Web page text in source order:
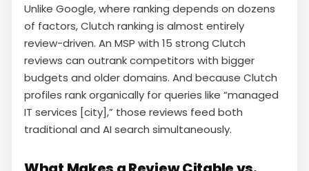
Unlike Google, where ranking depends on dozens
of factors, Clutch ranking is almost entirely
review-driven. An MSP with 15 strong Clutch
reviews can outrank competitors with bigger
budgets and older domains. And because Clutch
profiles rank organically for queries like “managed
IT services [city],” those reviews feed both
traditional and AI search simultaneously.